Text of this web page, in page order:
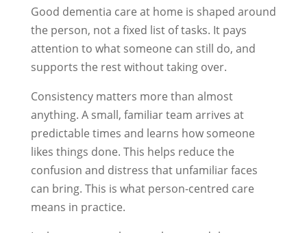
Good dementia care at home is shaped around
the person, not a fixed list of tasks. It pays
attention to what someone can still do, and
supports the rest without taking over.
Consistency matters more than almost
anything. A small, familiar team arrives at
predictable times and learns how someone
likes things done. This helps reduce the
confusion and distress that unfamiliar faces
can bring. This is what person-centred care
means in practice.